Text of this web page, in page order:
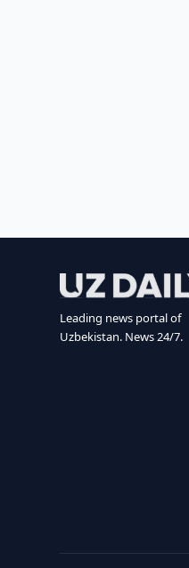
Leading news portal of
Uzbekistan. News 24/7.